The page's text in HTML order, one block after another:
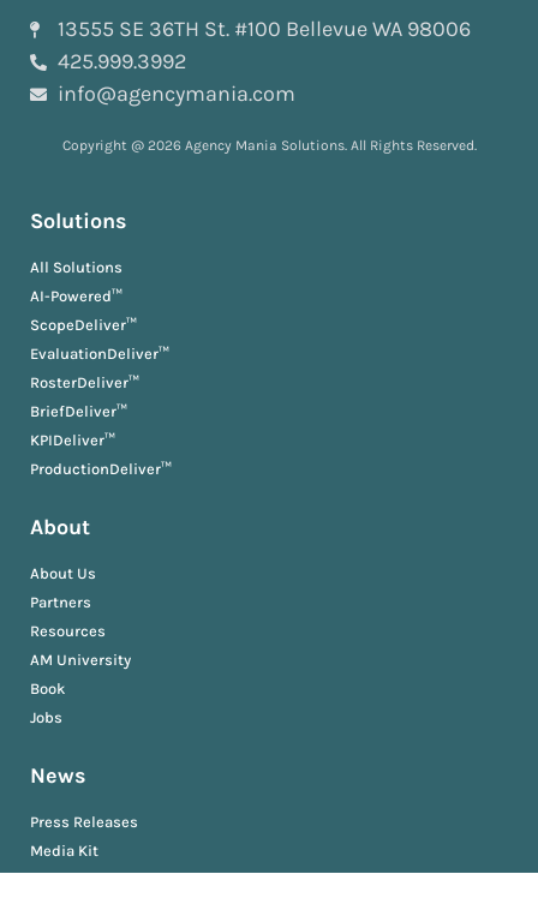
13555 SE 36TH St. #100 Bellevue WA 98006
425.999.3992
info@agencymania.com
Copyright @ 2026 Agency Mania Solutions. All Rights Reserved.
Solutions
All Solutions
AI-Powered™
ScopeDeliver™
EvaluationDeliver™
RosterDeliver™
BriefDeliver™
KPIDeliver™
ProductionDeliver™
About
About Us
Partners
Resources
AM University
Book
Jobs
News
Press Releases
Media Kit
Newsroom